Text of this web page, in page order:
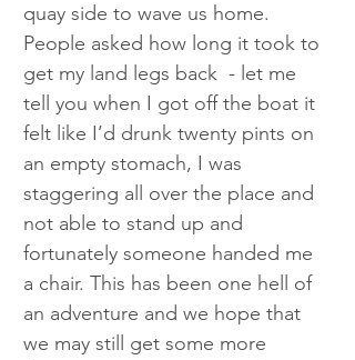
quay side to wave us home.
People asked how long it took to
get my land legs back  - let me
tell you when I got off the boat it
felt like I’d drunk twenty pints on
an empty stomach, I was
staggering all over the place and
not able to stand up and
fortunately someone handed me
a chair. This has been one hell of
an adventure and we hope that
we may still get some more